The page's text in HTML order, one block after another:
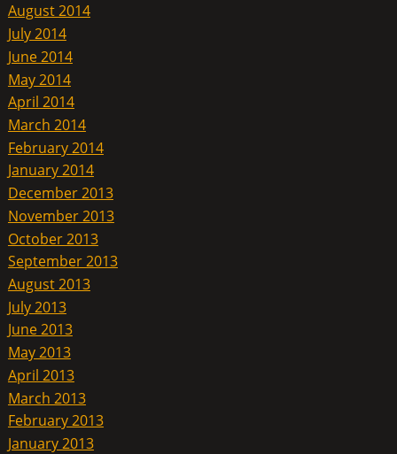
August 2014
July 2014
June 2014
May 2014
April 2014
March 2014
February 2014
January 2014
December 2013
November 2013
October 2013
September 2013
August 2013
July 2013
June 2013
May 2013
April 2013
March 2013
February 2013
January 2013